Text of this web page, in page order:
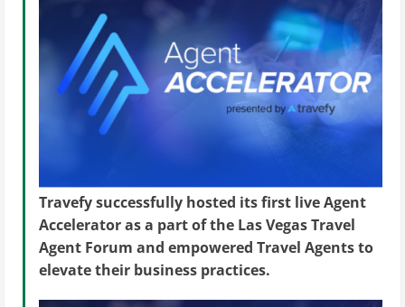
Travefy successfully hosted its first live Agent
Accelerator as a part of the Las Vegas Travel
Agent Forum and empowered Travel Agents to
elevate their business practices.